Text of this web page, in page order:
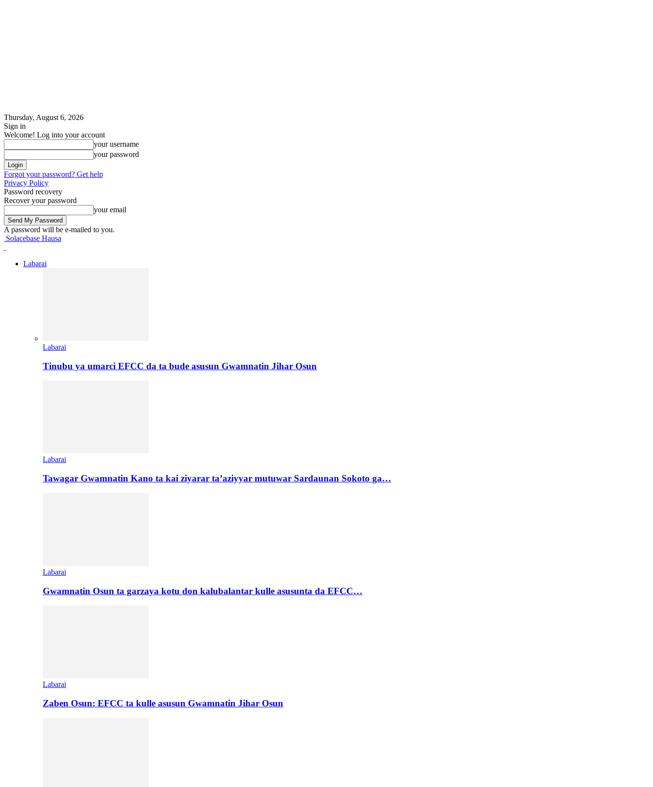
Thursday, August 6, 2026
Sign in
Welcome! Log into your account
your username
your password
Forgot your password? Get help
Privacy Policy
Password recovery
Recover your password
your email
A password will be e-mailed to you.
Solacebase Hausa
Labarai
Labarai
Tinubu ya umarci EFCC da ta bude asusun Gwamnatin Jihar Osun
Labarai
Tawagar Gwamnatin Kano ta kai ziyarar ta’aziyyar mutuwar Sardaunan Sokoto ga…
Labarai
Gwamnatin Osun ta garzaya kotu don kalubalantar kulle asusunta da EFCC…
Labarai
Zaben Osun: EFCC ta kulle asusun Gwamnatin Jihar Osun